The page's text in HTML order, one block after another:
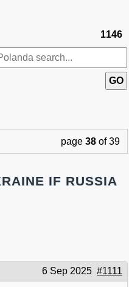
1146
page 38 of 39
IF RUSSIA
6 Sep 2025 #1111